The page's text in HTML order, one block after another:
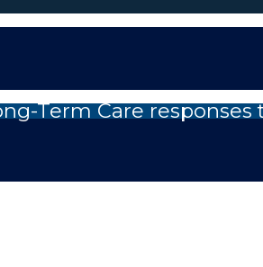
Term Care responses